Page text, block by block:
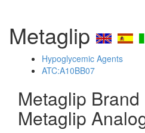
Metaglip
Hypoglycemic Agents
ATC:A10BB07
Metaglip
Metaglip